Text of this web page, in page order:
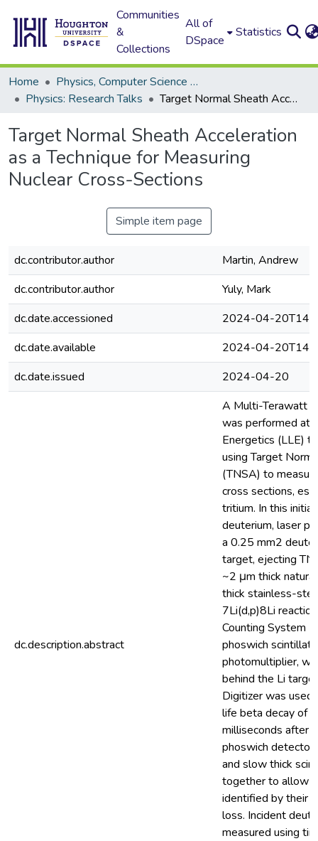
Communities
&
Collections
All of
DSpace
Statistics
Home
Physics, Computer Science and Data Science (Physics)
Physics: Research Talks
Target Normal Sheath Acceleration as a Technique for Measuring Nuclear Cross-Sections
Target Normal Sheath Acceleration
as a Technique for Measuring
Nuclear Cross-Sections
Simple item page
dc.contributor.author
Martin, Andrew
dc.contributor.author
Yuly, Mark
dc.date.accessioned
2024-04-
dc.date.available
2024-04-
dc.date.issued
2024-04-20
dc.description.abstract
A Multi-Terawatt
was performed at
Energetics (LLE)
using Target
(TNSA) to
cross sections,
tritium. In this
deuterium, laser
a 0.25 mm2
target, ejecting
~2 μm thick
thick stainless-
7Li(d,p)8Li
Counting System
phoswich
photomultiplier,
behind the Li
Digitizer was
life beta decay of
milliseconds after
phoswich detector
and slow thick
together to allow
identified by their
loss. Incident
measured using